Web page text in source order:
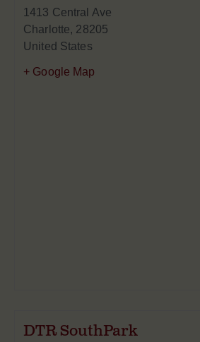
1413 Central Ave
Charlotte, 28205
United States
+ Google Map
DTR SouthPark